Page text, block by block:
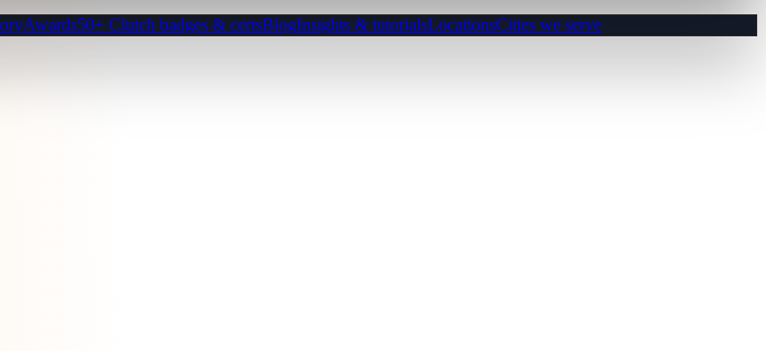
Awards50+ Clutch badges & certsBlogInsights & tutorialsLocationsCities we serve